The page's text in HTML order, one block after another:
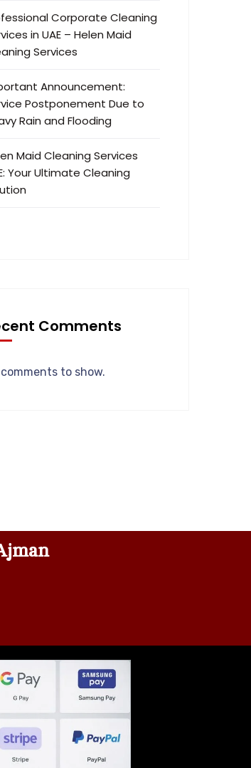
Corporate Cleaning
in UAE – Helen Maid
Services
Announcement:
Postponement Due to
Rain and Flooding
Maid Cleaning Services
Your Ultimate Cleaning
Comments
comments to show.